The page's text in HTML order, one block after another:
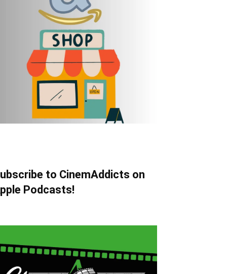
to CinemAddicts on
Podcasts!